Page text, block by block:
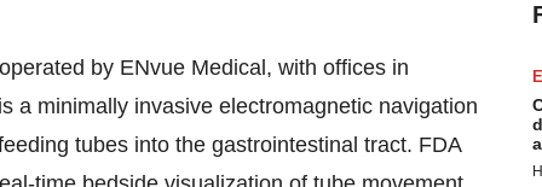
by ENvue Medical, with offices in
a minimally invasive electromagnetic navigation
tubes into the gastrointestinal tract. FDA